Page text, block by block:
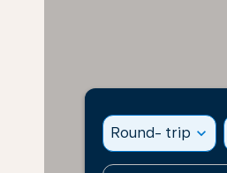
Round- trip expand_more